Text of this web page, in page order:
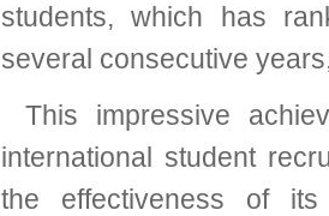
students, which has
several consecutive
This impressive
international student
the effectiveness of its